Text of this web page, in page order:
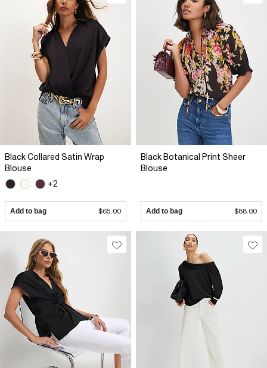
Black Collared Satin Wrap
Blouse
+2
Add to bag $65.00
Black Botanical Print Sheer
Blouse
Add to bag $88.00